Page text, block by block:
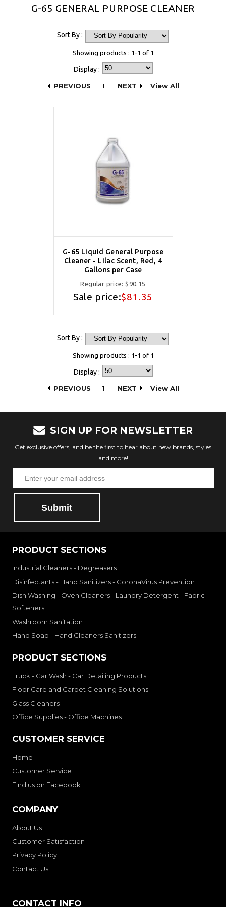
G-65 GENERAL PURPOSE CLEANER
Sort By :
Showing products : 1-1 of 1
Display :
PREVIOUS
1 NEXT View All
G-65 Liquid General Purpose
Cleaner - Lilac Scent, Red, 4
Gallons per Case
Regular price:$90.15
Sale price:$81.35
Sort By :
Showing products : 1-1 of 1
Display :
PREVIOUS
1 NEXT View All
SIGN UP FOR NEWSLETTER
Get exclusive offers, and be the first to hear about new brands, styles
and more!
Submit
PRODUCT SECTIONS
Industrial Cleaners - Degreasers
Disinfectants - Hand Sanitizers - CoronaVirus Prevention
Dish Washing - Oven Cleaners - Laundry Detergent - Fabric
Softeners
Washroom Sanitation
Hand Soap - Hand Cleaners Sanitizers
PRODUCT SECTIONS
Truck - Car Wash - Car Detailing Products
Floor Care and Carpet Cleaning Solutions
Glass Cleaners
Office Supplies - Office Machines
CUSTOMER SERVICE
Home
Customer Service
Find us on Facebook
COMPANY
About Us
Customer Satisfaction
Privacy Policy
Contact Us
CONTACT INFO